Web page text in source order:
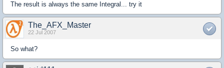
The result is always the same Integral... try it
The_AFX_Master
22 Jul 2007
So what?